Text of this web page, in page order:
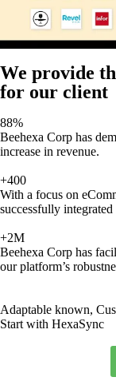
We provide
for our client
88%
Beehexa Corp has
increase in revenue.
+400
With a focus on
successfully
+2M
Beehexa Corp has
our platform’s
Adaptable known,
Start with HexaSync